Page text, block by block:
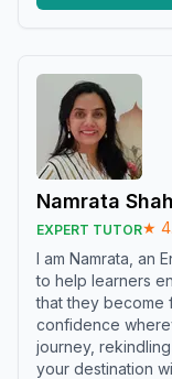
Namrata Shah
EXPERT TUTOR★
I am Namrata, an
to help learners
that they become
confidence
journey,
your destination